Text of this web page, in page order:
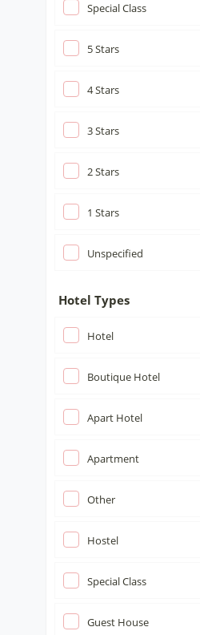
Special Class
5Stars
4Stars
3Stars
2Stars
1 Stars
Unspecified
Hotel Types
Hotel
Boutique Hotel
Apart Hotel
Apartment
Other
Hostel
Special Class
Guest House